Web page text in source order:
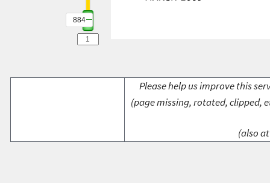
884
Please help us improve this
(page missing, rotated, clipped,
(also